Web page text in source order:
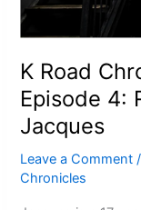
Dave Letele
K Road
Episode 4:
Jacques
Leave a Comment /
Chronicles